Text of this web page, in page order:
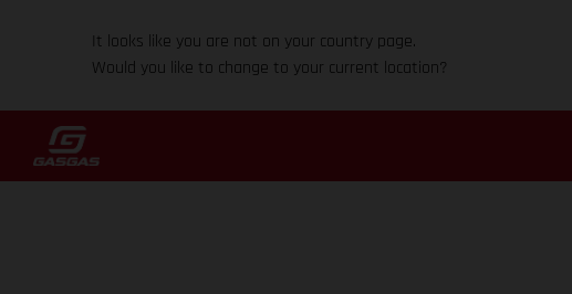
It looks like you are not on your country page.
Would you like to change to your current location?